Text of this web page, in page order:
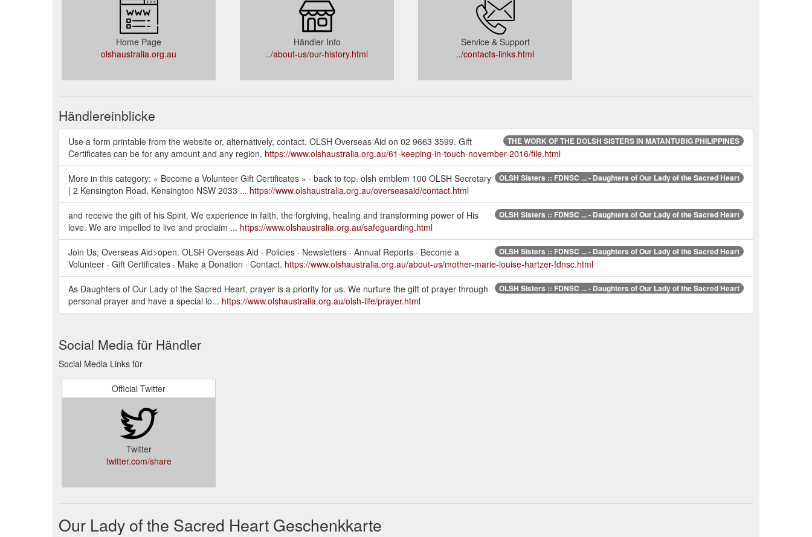
Home Page
olshaustralia.org.au
Händler Info
../about-us/our-history.html
Service & Support
../contacts-links.html
Händlereinblicke
THE WORK OF THE DOLSH SISTERS IN MATANTUBIG PHILIPPINES
Use a form printable from the website or, alternatively, contact. OLSH Overseas Aid on 02 9663 3599. Gift
Certificates can be for any amount and any region. https://www.olshaustralia.org.au/61-keeping-in-touch-november-2016/file.html
OLSH Sisters :: FDNSC ... - Daughters of Our Lady of the Sacred Heart
More in this category: « Become a Volunteer Gift Certificates » · back to top. olsh emblem 100 OLSH Secretary
| 2 Kensington Road, Kensington NSW 2033 ... https://www.olshaustralia.org.au/overseasaid/contact.html
OLSH Sisters :: FDNSC ... - Daughters of Our Lady of the Sacred Heart
and receive the gift of his Spirit. We experience in faith, the forgiving, healing and transforming power of His
love. We are impelled to live and proclaim ... https://www.olshaustralia.org.au/safeguarding.html
OLSH Sisters :: FDNSC ... - Daughters of Our Lady of the Sacred Heart
Join Us; Overseas Aid>open. OLSH Overseas Aid · Policies · Newsletters · Annual Reports · Become a
Volunteer · Gift Certificates · Make a Donation · Contact. https://www.olshaustralia.org.au/about-us/mother-marie-louise-hartzer-fdnsc.html
OLSH Sisters :: FDNSC ... - Daughters of Our Lady of the Sacred Heart
As Daughters of Our Lady of the Sacred Heart, prayer is a priority for us. We nurture the gift of prayer through
personal prayer and have a special lo... https://www.olshaustralia.org.au/olsh-life/prayer.html
Social Media für Händler
Social Media Links für
Official Twitter
Twitter
twitter.com/share
Our Lady of the Sacred Heart Geschenkkarte